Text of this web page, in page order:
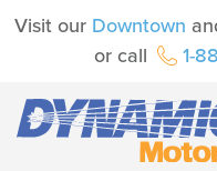
Visit our Downtown
or call
1-